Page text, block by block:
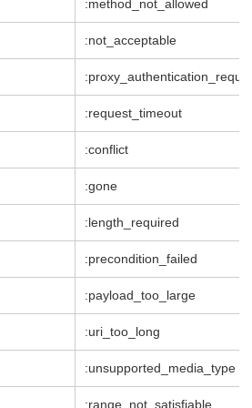
:method_not_allowed
:not_acceptable
:request_timeout
:conflict
:gone
:length_required
:precondition_failed
:payload_too_large
:uri_too_long
:unsupported_media_type
:range_not_satisfiable